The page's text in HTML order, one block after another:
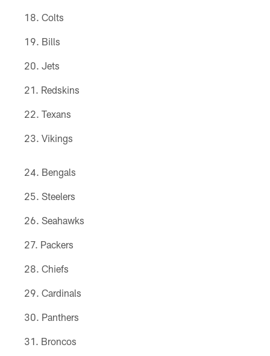
Colts
Bills
Jets
Redskins
Texans
Vikings
Bengals
Steelers
Seahawks
Packers
Chiefs
Cardinals
Panthers
Broncos